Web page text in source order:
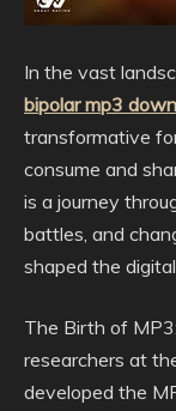
In the vast
bipolar mp3
transformative
consume and
is a journey
battles, and
shaped the
The Birth of
researchers at
developed the